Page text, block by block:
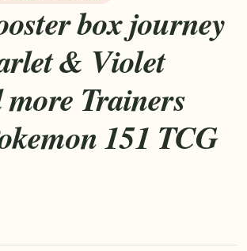
box journey
& Violet
Trainers
151 TCG